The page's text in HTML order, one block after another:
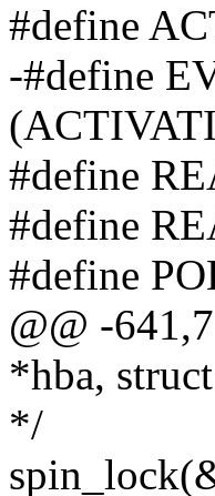
#define
-#define
#define
#define
#define
@@ -
*hba,
*/